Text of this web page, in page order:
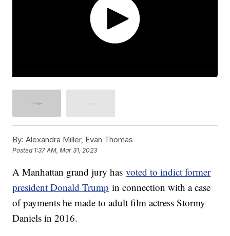
By: Alexandra Miller, Evan Thomas
Posted 1:37 AM, Mar 31, 2023
A Manhattan grand jury hasvoted to indict former
president Donald Trump in connection with a case
of payments he made to adult film actress Stormy
Daniels in 2016.